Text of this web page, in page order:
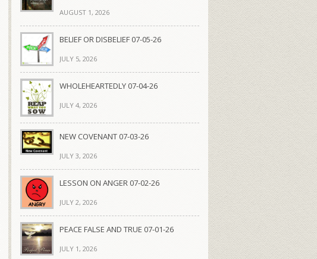
AUGUST 1, 2026
BELIEF OR DISBELIEF 07-05-26
JULY 5, 2026
WHOLEHEARTEDLY 07-04-26
JULY 4, 2026
NEW COVENANT 07-03-26
JULY 3, 2026
LESSON ON ANGER 07-02-26
JULY 2, 2026
PEACE FALSE AND TRUE 07-01-26
JULY 1, 2026